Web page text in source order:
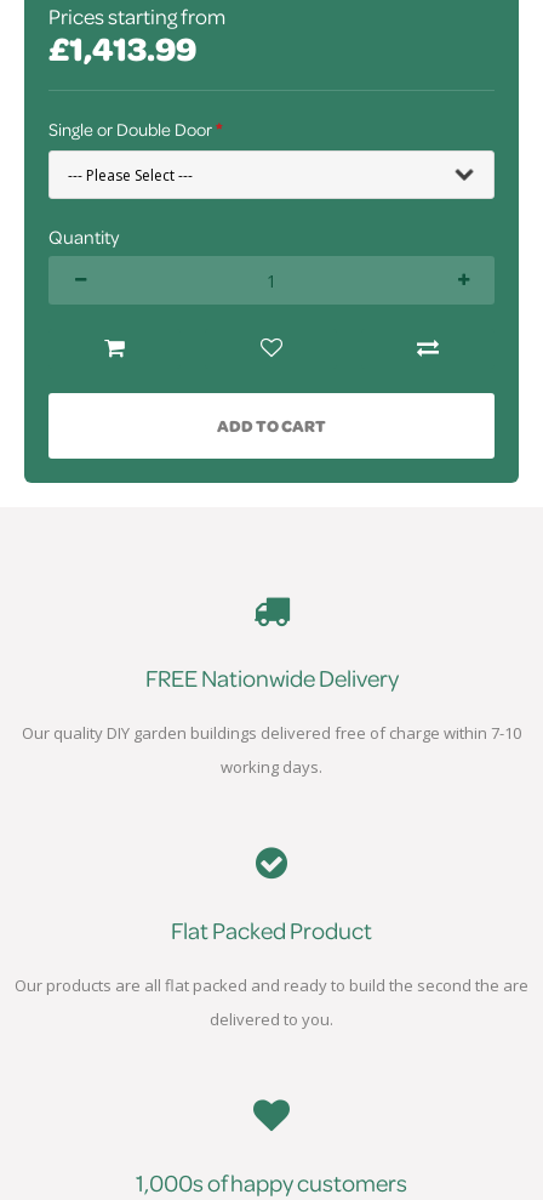
Prices starting from
£1,413.99
Single or Double Door
Quantity
ADD TO CART
FREE Nationwide Delivery
Our quality DIY garden buildings delivered free of charge within 7-10
working days.
Flat Packed Product
Our products are all flat packed and ready to build the second the are
delivered to you.
1,000s of happy customers